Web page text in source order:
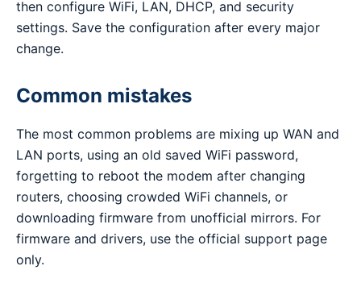
then configure WiFi, LAN, DHCP, and security
settings. Save the configuration after every major
change.
Common mistakes
The most common problems are mixing up WAN and
LAN ports, using an old saved WiFi password,
forgetting to reboot the modem after changing
routers, choosing crowded WiFi channels, or
downloading firmware from unofficial mirrors. For
firmware and drivers, use the official support page
only.